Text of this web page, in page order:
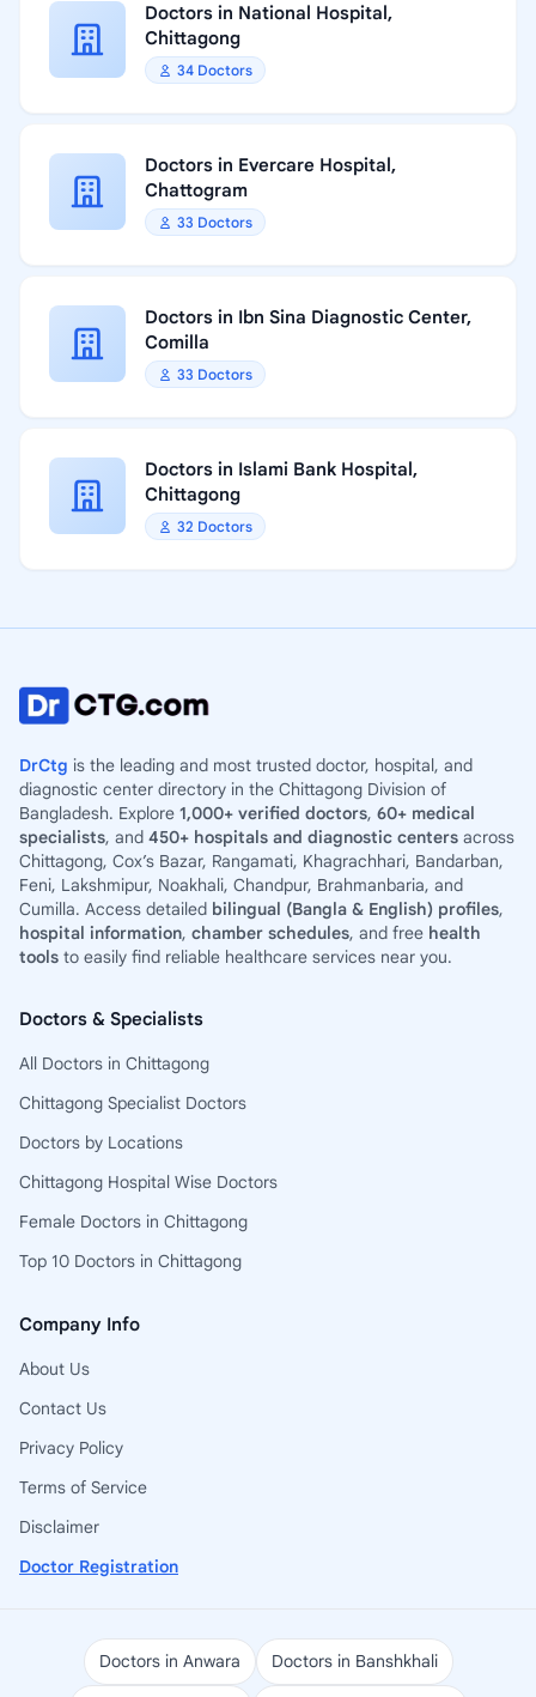
Doctors in National Hospital,
Chittagong
34 Doctors
Doctors in Evercare Hospital,
Chattogram
33 Doctors
Doctors in Ibn Sina Diagnostic Center,
Comilla
33 Doctors
Doctors in Islami Bank Hospital,
Chittagong
32 Doctors
DrCtg is the leading and most trusted doctor, hospital, and
diagnostic center directory in the Chittagong Division of
Bangladesh. Explore 1,000+ verified doctors, 60+ medical
specialists, and 450+ hospitals and diagnostic centers across
Chittagong, Cox’s Bazar, Rangamati, Khagrachhari, Bandarban,
Feni, Lakshmipur, Noakhali, Chandpur, Brahmanbaria, and
Cumilla. Access detailed bilingual (Bangla & English) profiles,
hospital information, chamber schedules, and free health
tools to easily find reliable healthcare services near you.
Doctors & Specialists
All Doctors in Chittagong
Chittagong Specialist Doctors
Doctors by Locations
Chittagong Hospital Wise Doctors
Female Doctors in Chittagong
Top 10 Doctors in Chittagong
Company Info
About Us
Contact Us
Privacy Policy
Terms of Service
Disclaimer
Doctor Registration
Doctors in Anwara Doctors in Banshkhali